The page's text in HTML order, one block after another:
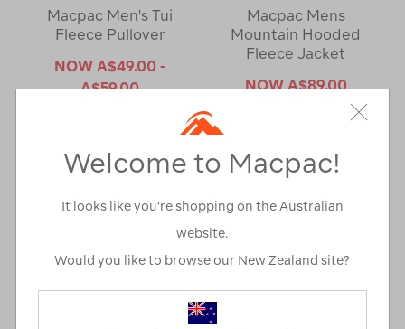
Macpac Men's Tui
Fleece Pullover
NOW A$49.00 -
A$59.00
Macpac Mens
Mountain Hooded
Fleece Jacket
NOWA$89.00
Welcome to Macpac!
It looks like you’re shopping on the Australian
website.
Would you like to browse our New Zealand site?